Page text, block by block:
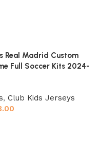
Real Madrid Custom
Full Soccer Kits 2024-
, Club Kids Jerseys